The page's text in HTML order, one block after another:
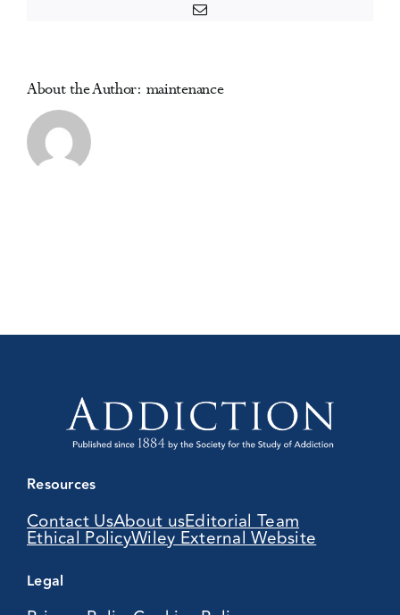
Email
About the Author: maintenance
Resources
Contact UsAbout usEditorial Team
Ethical PolicyWiley External Website
Legal